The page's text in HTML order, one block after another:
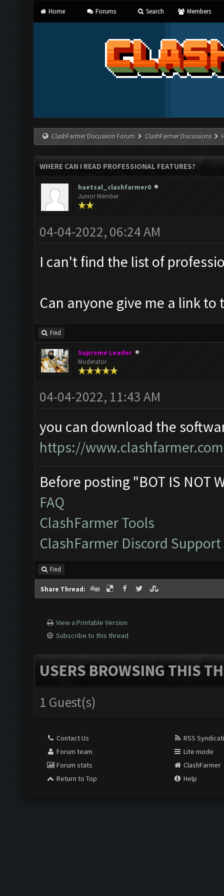
Home Forums Search Members
ClashFarmer Discussion Forum ClashFarmer Discussions
WHERE CAN I READ PROFESSIONAL FEATURES?
haetsal_clashfarmer0
Junior Member
04-04-2022, 06:24 AM
I can't find the list of
Can anyone give me a link to
Find
Supreme Leader
Moderator
04-04-2022, 11:43 AM
you can download the
https://
Before posting "BOT IS NOT
FAQ
ClashFarmer Tools
ClashFarmer Discord Support
Find
Share Thread:
View a Printable Version
Subscribe to this thread
USERS BROWSING THIS
1 Guest(s)
Contact Us
Forum team
Forum stats
Return to Top
RSS
Lite mode
ClashFarmer
Help